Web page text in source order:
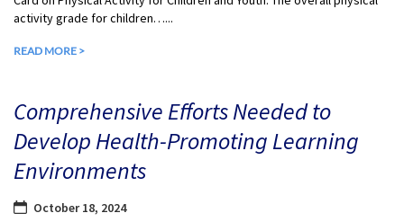
activity grade for children…...
READ MORE >
Comprehensive Efforts Needed to
Develop Health-Promoting Learning
Environments
October 18, 2024